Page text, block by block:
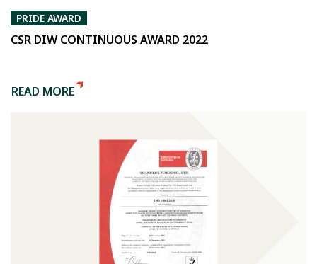
PRIDE AWARD
CSR DIW CONTINUOUS AWARD 2022
READ MORE